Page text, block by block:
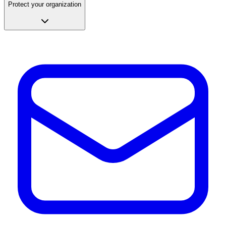
Protect your organization